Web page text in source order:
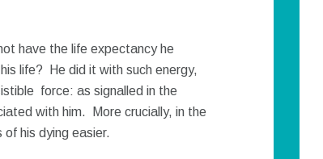
have the life expectancy he
life? He did it with such energy,
force: as signalled in the
with him. More crucially, in the
his dying easier.